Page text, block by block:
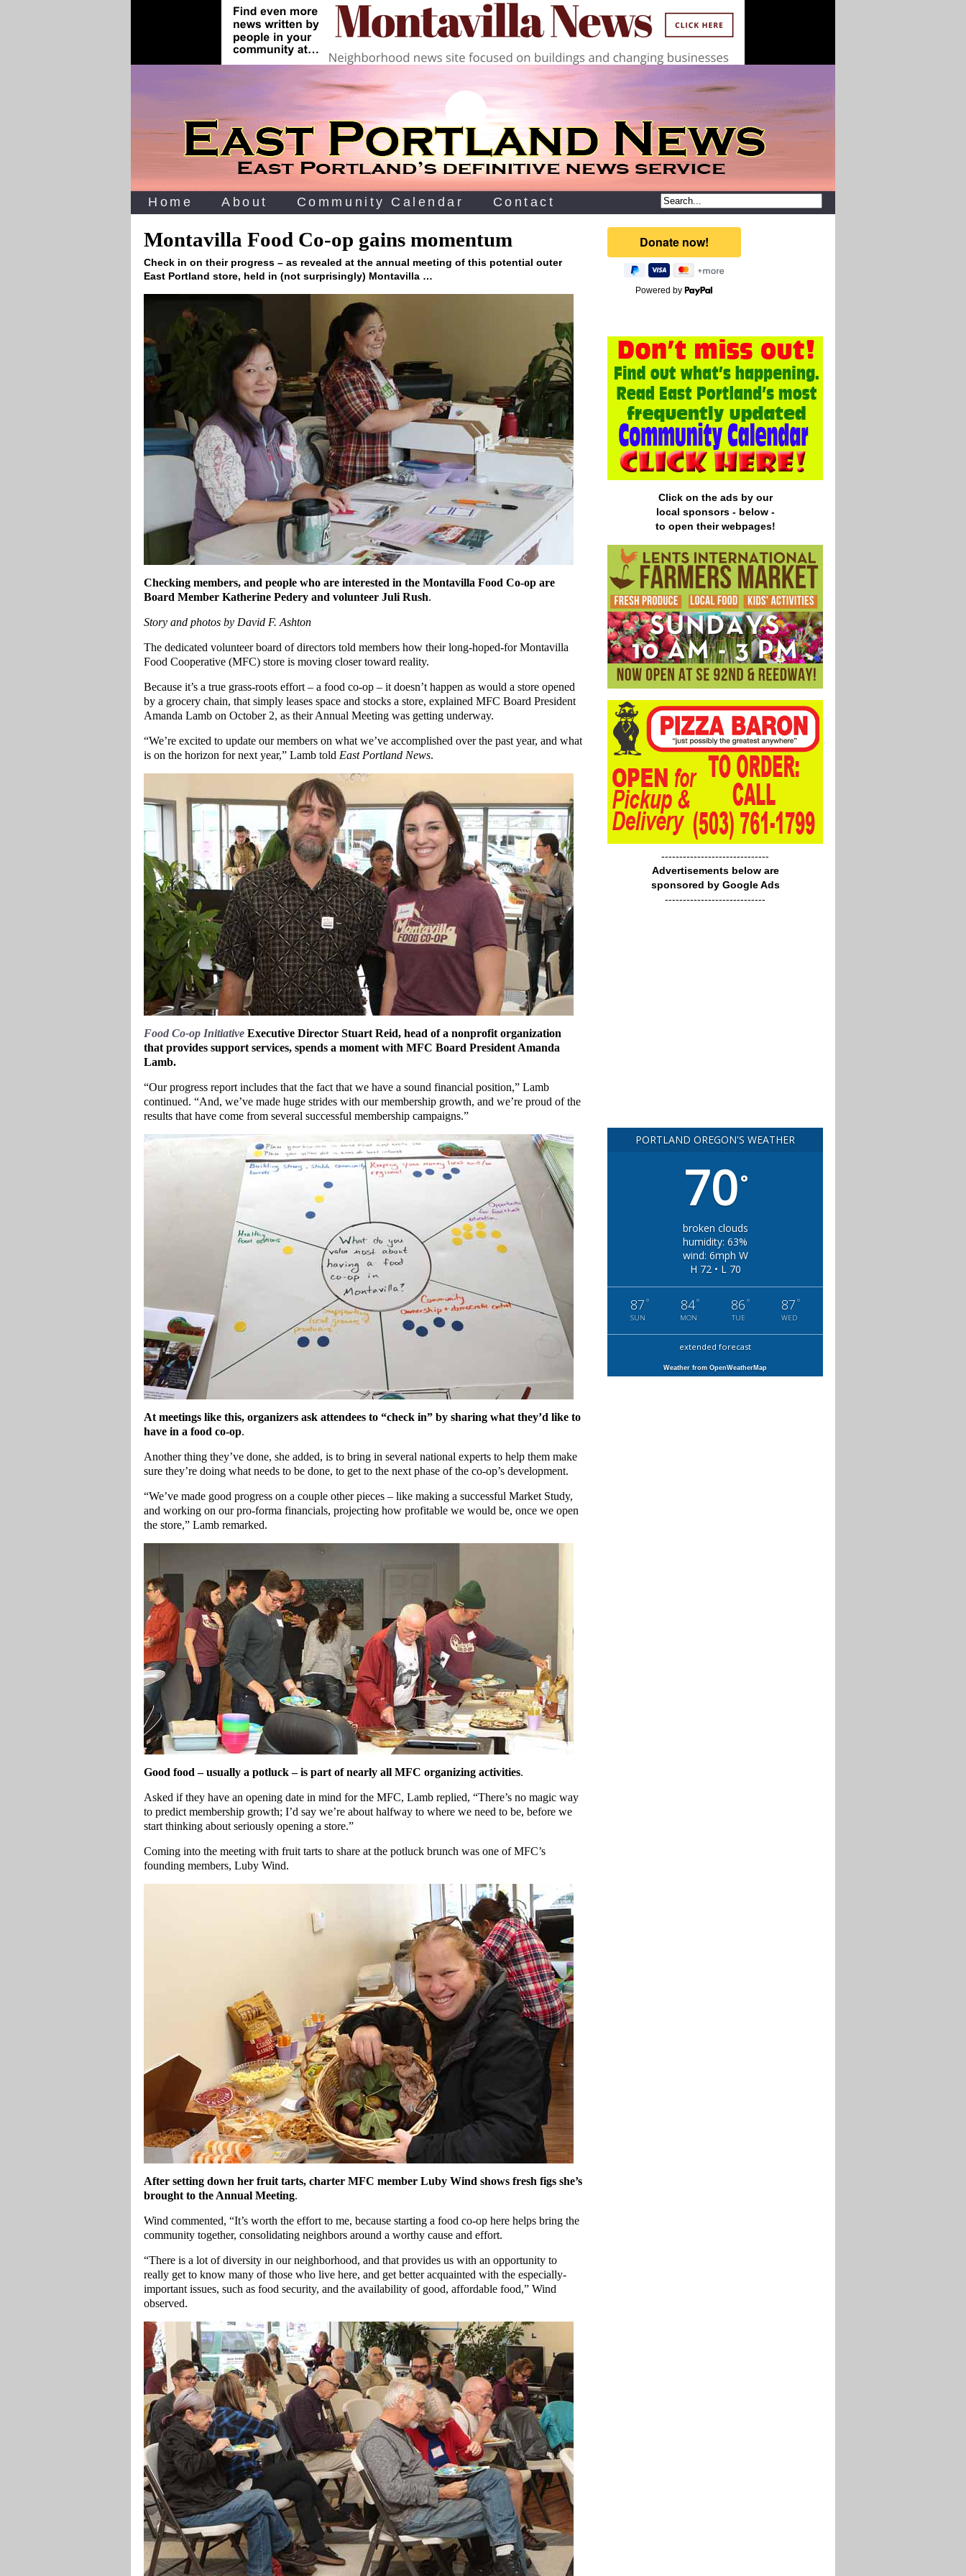
Home About Community Calendar Contact
Montavilla Food Co-op gains momentum
Check in on their progress – as revealed at the annual meeting of this potential outer
East Portland store, held in (not surprisingly) Montavilla …
Checking members, and people who are interested in the Montavilla Food Co-op are
Board Member Katherine Pedery and volunteer Juli Rush.
Story and photos by David F. Ashton
The dedicated volunteer board of directors told members how their long-hoped-for Montavilla
Food Cooperative (MFC) store is moving closer toward reality.
Because it’s a true grass-roots effort – a food co-op – it doesn’t happen as would a store opened
by a grocery chain, that simply leases space and stocks a store, explained MFC Board President
Amanda Lamb on October 2, as their Annual Meeting was getting underway.
“We’re excited to update our members on what we’ve accomplished over the past year, and what
is on the horizon for next year,” Lamb told East Portland News.
Food Co-op Initiative Executive Director Stuart Reid, head of a nonprofit organization
that provides support services, spends a moment with MFC Board President Amanda
Lamb.
“Our progress report includes that the fact that we have a sound financial position,” Lamb
continued. “And, we’ve made huge strides with our membership growth, and we’re proud of the
results that have come from several successful membership campaigns.”
At meetings like this, organizers ask attendees to “check in” by sharing what they’d like to
have in a food co-op.
Another thing they’ve done, she added, is to bring in several national experts to help them make
sure they’re doing what needs to be done, to get to the next phase of the co-op’s development.
“We’ve made good progress on a couple other pieces – like making a successful Market Study,
and working on our pro-forma financials, projecting how profitable we would be, once we open
the store,” Lamb remarked.
Good food – usually a potluck – is part of nearly all MFC organizing activities.
Asked if they have an opening date in mind for the MFC, Lamb replied, “There’s no magic way
to predict membership growth; I’d say we’re about halfway to where we need to be, before we
start thinking about seriously opening a store.”
Coming into the meeting with fruit tarts to share at the potluck brunch was one of MFC’s
founding members, Luby Wind.
After setting down her fruit tarts, charter MFC member Luby Wind shows fresh figs she’s
brought to the Annual Meeting.
Wind commented, “It’s worth the effort to me, because starting a food co-op here helps bring the
community together, consolidating neighbors around a worthy cause and effort.
“There is a lot of diversity in our neighborhood, and that provides us with an opportunity to
really get to know many of those who live here, and get better acquainted with the especially-
important issues, such as food security, and the availability of good, affordable food,” Wind
observed.
Powered by
Click on the ads by our
local sponsors - below -
to open their webpages!
------------------------------
Advertisements below are
sponsored by Google Ads
----------------------------
PORTLAND OREGON'S WEATHER
70°
broken clouds
humidity: 63%
wind: 6mph W
H 72 • L 70
87 °
SUN
84°
MON
86 °
TUE
87 °
WED
extended forecast
Weather from OpenWeatherMap